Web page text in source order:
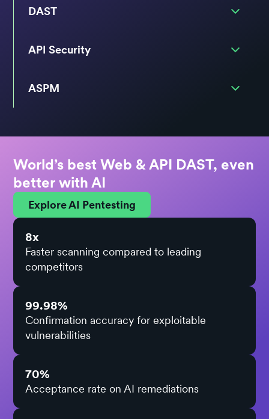
DAST
API Security
ASPM
World’s best Web & API DAST, even
better with AI
Explore AI Pentesting
8x
Faster scanning compared to leading
competitors
99.98%
Confirmation accuracy for exploitable
vulnerabilities
70%
Acceptance rate on AI remediations